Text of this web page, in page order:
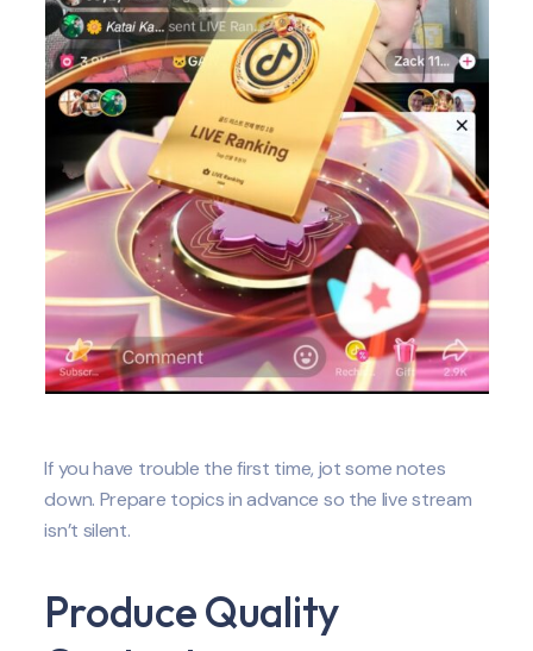
If you have trouble the first time, jot some notes
down. Prepare topics in advance so the live stream
isn’t silent.
Produce Quality